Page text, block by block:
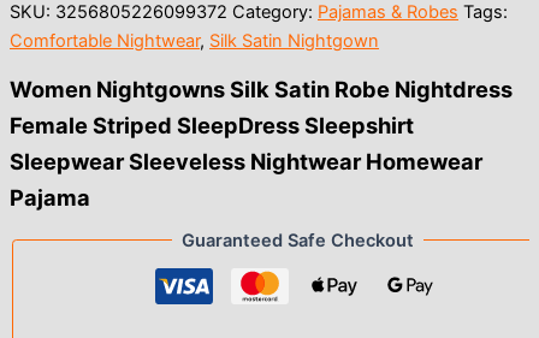
was:
$26.00.
is:
$14.00.
SKU: 3256805226099372 Category: Pajamas & Robes Tags:
Comfortable Nightwear, Silk Satin Nightgown
Women Nightgowns Silk Satin Robe Nightdress
Female Striped SleepDress Sleepshirt
Sleepwear Sleeveless Nightwear Homewear
Pajama
Guaranteed Safe Checkout